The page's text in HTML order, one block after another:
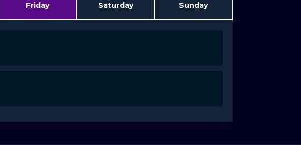
Friday Saturday Sunday